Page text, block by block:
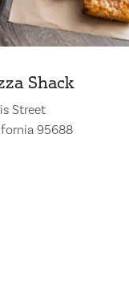
Shack
Street
95688